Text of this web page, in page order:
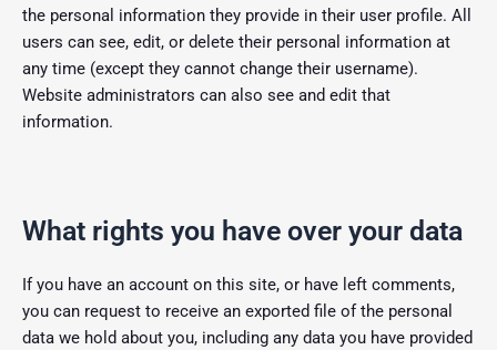
the personal information they provide in their user profile. All
users can see, edit, or delete their personal information at
any time (except they cannot change their username).
Website administrators can also see and edit that
information.
What rights you have over your data
If you have an account on this site, or have left comments,
you can request to receive an exported file of the personal
data we hold about you, including any data you have provided